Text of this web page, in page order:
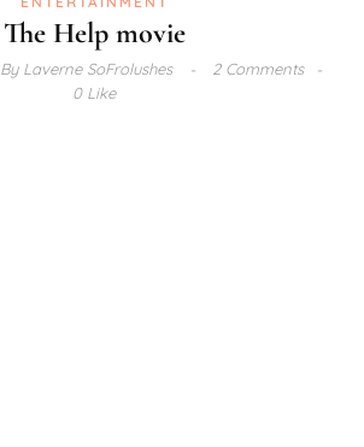
The Help movie
ByLaverne SoFrolushes
2 Comments
0 Like